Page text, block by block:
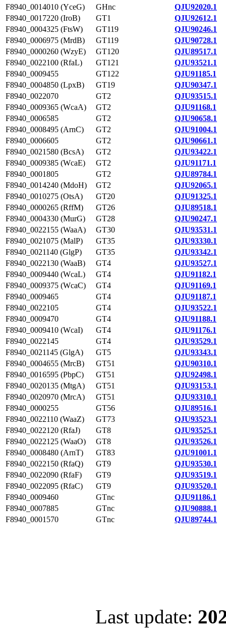
F8940_0014010 (YceG) GHnc
QJU92020.1
F8940_0017220 (IroB)
GT1
QJU92612.1
F8940_0004325 (FtsW)
GT119
QJU90246.1
F8940_0006975 (MrdB)
GT119
QJU90728.1
F8940_0000260 (WzyE)
GT120
QJU89517.1
F8940_0022100 (RfaL)
GT121
QJU93521.1
F8940_0009455
GT122
QJU91185.1
F8940_0004850 (LpxB)
GT19
QJU90347.1
F8940_0022070
GT2
QJU93515.1
F8940_0009365 (WcaA)
GT2
QJU91168.1
F8940_0006585
GT2
QJU90658.1
F8940_0008495 (ArnC)
GT2
QJU91004.1
F8940_0006605
GT2
QJU90661.1
F8940_0021580 (BcsA)
GT2
QJU93422.1
F8940_0009385 (WcaE)
GT2
QJU91171.1
F8940_0001805
GT2
QJU89784.1
F8940_0014240 (MdoH)
GT2
QJU92065.1
F8940_0010275 (OtsA)
GT20
QJU91325.1
F8940_0000265 (RffM)
GT26
QJU89518.1
F8940_0004330 (MurG)
GT28
QJU90247.1
F8940_0022155 (WaaA)
GT30
QJU93531.1
F8940_0021075 (MalP)
GT35
QJU93330.1
F8940_0021140 (GlgP)
GT35
QJU93342.1
F8940_0022130 (WaaB)
GT4
QJU93527.1
F8940_0009440 (WcaL)
GT4
QJU91182.1
F8940_0009375 (WcaC)
GT4
QJU91169.1
F8940_0009465
GT4
QJU91187.1
F8940_0022105
GT4
QJU93522.1
F8940_0009470
GT4
QJU91188.1
F8940_0009410 (WcaI)
GT4
QJU91176.1
F8940_0022145
GT4
QJU93529.1
F8940_0021145 (GlgA)
GT5
QJU93343.1
F8940_0004655 (MrcB)
GT51
QJU90310.1
F8940_0016595 (PbpC)
GT51
QJU92498.1
F8940_0020135 (MtgA)
GT51
QJU93153.1
F8940_0020970 (MrcA)
GT51
QJU93310.1
F8940_0000255
GT56
QJU89516.1
F8940_0022110 (WaaZ)
GT73
QJU93523.1
F8940_0022120 (RfaJ)
GT8
QJU93525.1
F8940_0022125 (WaaO)
GT8
QJU93526.1
F8940_0008480 (ArnT)
GT83
QJU91001.1
F8940_0022150 (RfaQ)
GT9
QJU93530.1
F8940_0022090 (RfaF)
GT9
QJU93519.1
F8940_0022095 (RfaC)
GT9
QJU93520.1
F8940_0009460
GTnc
QJU91186.1
F8940_0007885
GTnc
QJU90888.1
F8940_0001570
GTnc QJU89744.1
Last update: